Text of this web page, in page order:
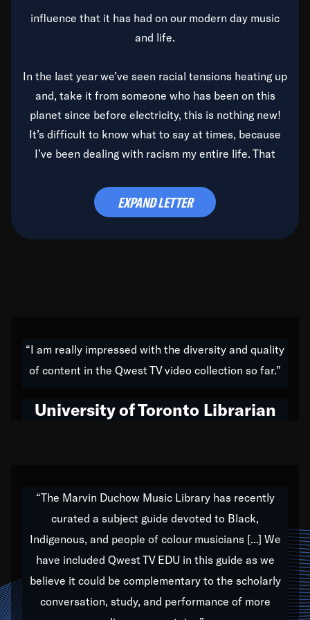
influence that it has had on our modern day music
and life.
In the last year we’ve seen racial tensions heating up
and, take it from someone who has been on this
planet since before electricity, this is nothing new!
It’s difficult to know what to say at times, because
I’ve been dealing with racism my entire life. That
time to deal with it once and for all.
do all of my life. Whether it was through the creation
of my 1989 album,Back on the Block, a simmering
hop to swing music; to working with every genre
Our “Qwest TV Educational Resource” is dedicated
to elementary-high schools, music schools, colleges,
universities and libraries from all over the world, with
over 1,000 programs of music. Documentaries,
archives, and concerts from around the world
EXPAND LETTER
“I am really impressed with the diversity and quality
of content in the Qwest TV video collection so far.”
University of Toronto Librarian
“The Marvin Duchow Music Library has recently
curated a subject guide devoted to Black,
Indigenous, and people of colour musicians [...] We
have included Qwest TV EDU in this guide as we
believe it could be complementary to the scholarly
conversation, study, and performance of more